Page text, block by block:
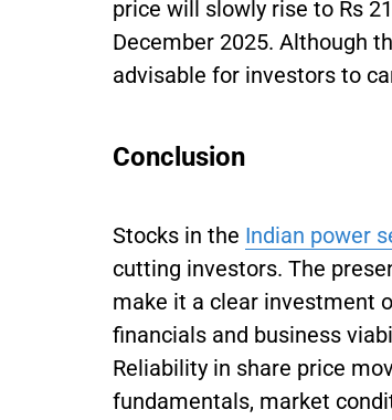
price will slowly rise to Rs
December 2025. Although
advisable for investors to
Conclusion
Stocks in the Indian power
cutting investors. The
make it a clear investment
financials and business
Reliability in share price
fundamentals, market